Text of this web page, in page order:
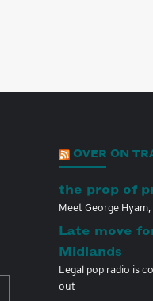
OVER ON
the prop of
Meet George
Late move
Midlands
Legal pop radio is
out